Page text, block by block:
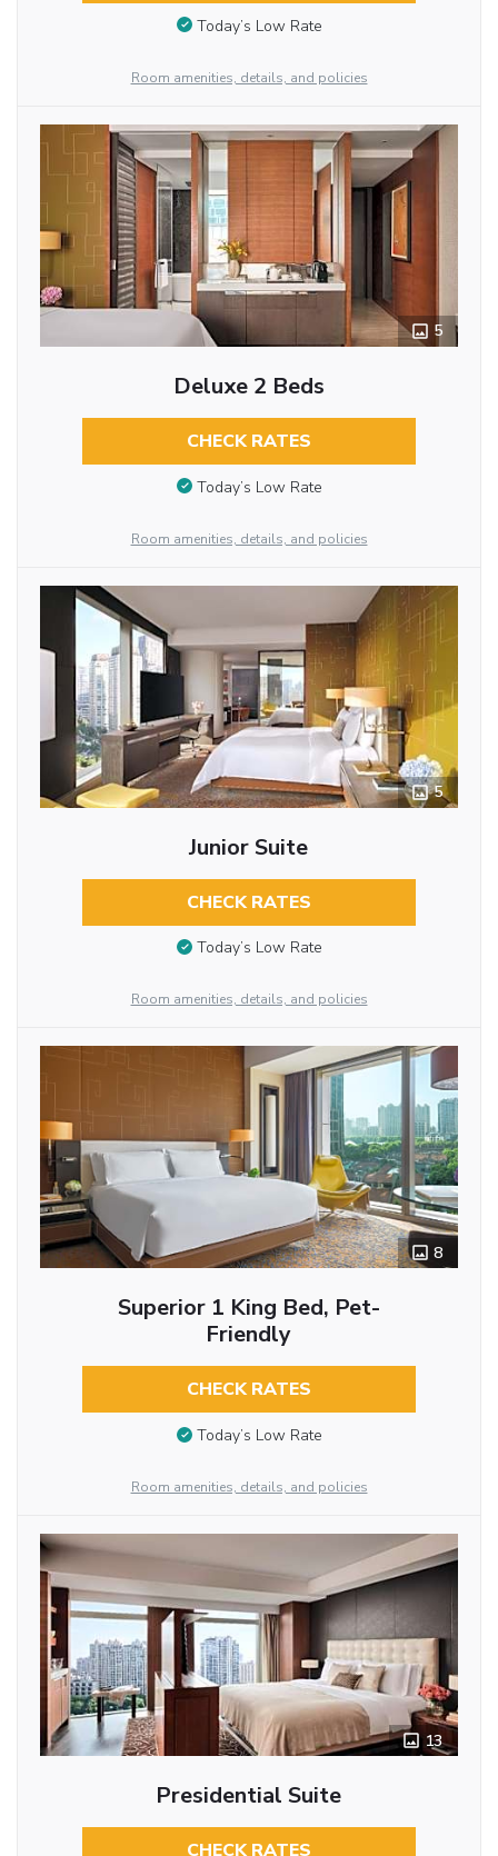
Today’s Low Rate
Room amenities, details, and policies
5
Deluxe 2 Beds
CHECK RATES
Today’s Low Rate
Room amenities, details, and policies
5
Junior Suite
CHECK RATES
Today’s Low Rate
Room amenities, details, and policies
8
Superior 1 King Bed, Pet-
Friendly
CHECK RATES
Today’s Low Rate
Room amenities, details, and policies
13
Presidential Suite
CHECK RATES